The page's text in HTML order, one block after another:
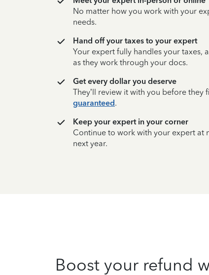
No matter how you work with your
needs.
Hand off your taxes to your expert
Your expert fully handles your taxes,
as they work through your docs.
Get every dollar you deserve
They’ll review it with you before they
guaranteed.
Keep your expert in your corner
Continue to work with your expert at
next year.
Boost your refund